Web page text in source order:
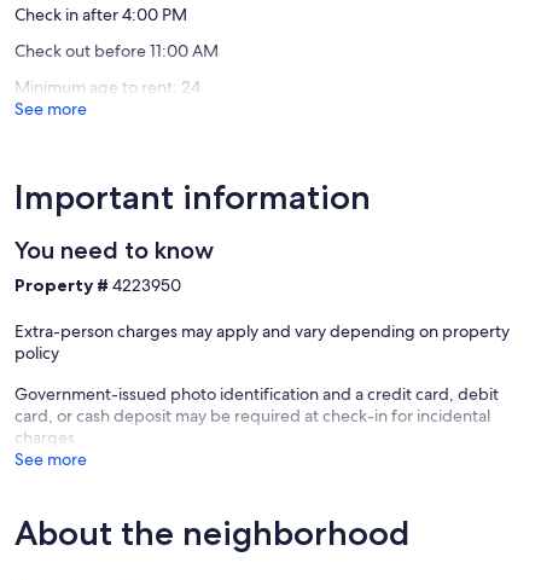
Bluetooth speaker & record player
Yard games
High-speed 1Gbps Wi-Fi
🛡️ Convenience & Safety:
There is free parking for up to two vehicles in front of the property.
for anyone who doesn’t want to drive around the city. There is a
take extra measures to sanitize ALL bedding (including pillows) with
enhanced steam sanitation between each guest. We hope you will
Our prices include all fees. No hidden fees.
Check in after 4:00 PM
Check out before 11:00 AM
Minimum age to rent: 24
See more
Important information
You need to know
Property # 4223950
Extra-person charges may apply and vary depending on property
policy
Government-issued photo identification and a credit card, debit
card, or cash deposit may be required at check-in for incidental
charges
See more
About the neighborhood